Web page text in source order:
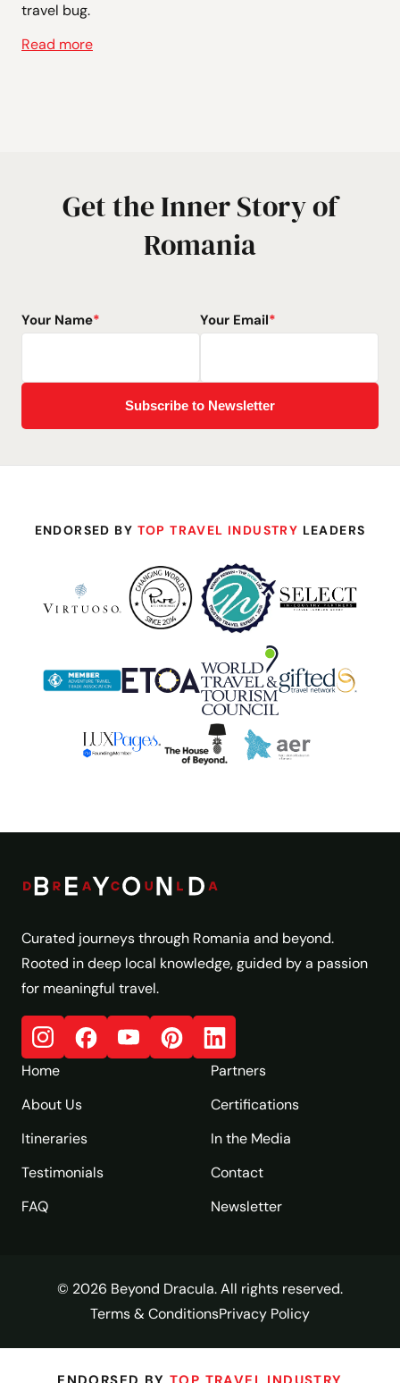
travel bug.
Read more
Get the Inner Story of
Romania
Your Name* Your Email*
ENDORSED BY TOP TRAVEL INDUSTRY LEADERS
Curated journeys through Romania and beyond.
Rooted in deep local knowledge, guided by a passion
for meaningful travel.
Home
About Us
Itineraries
Testimonials
FAQ
Partners
Certifications
In the Media
Contact
Newsletter
© 2026 Beyond Dracula. All rights reserved.
Terms & ConditionsPrivacy Policy